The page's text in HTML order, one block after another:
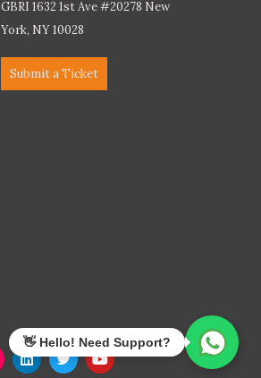
GBRI 1632 1st Ave #20278 New
York, NY 10028
Submit a Ticket
L
i
T
w
Y
o